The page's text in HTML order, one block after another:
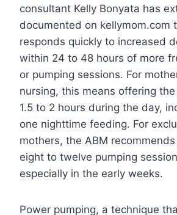
consultant Kelly Bonyata has
documented on kellymom.com
responds quickly to increased
within 24 to 48 hours of more
or pumping sessions. For
nursing, this means offering
1.5 to 2 hours during the day,
one nighttime feeding. For
mothers, the ABM
eight to twelve pumping
especially in the early weeks.
Power pumping, a technique